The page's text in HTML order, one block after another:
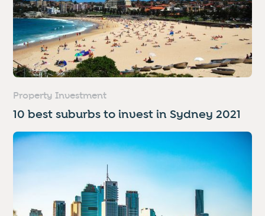
Property Investment
10 best suburbs to invest in Sydney 2021